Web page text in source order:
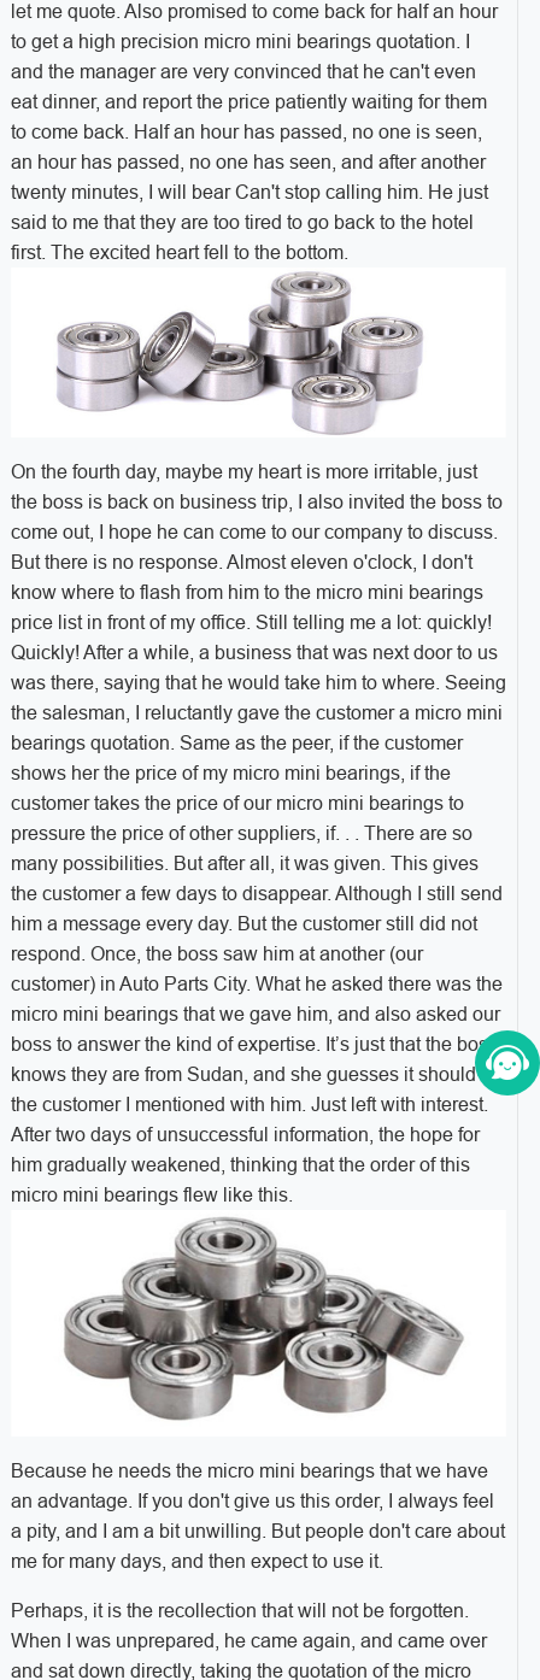
let me quote. Also promised to come back for half an hour
to get a high precision micro mini bearings quotation. I
and the manager are very convinced that he can't even
eat dinner, and report the price patiently waiting for them
to come back. Half an hour has passed, no one is seen,
an hour has passed, no one has seen, and after another
twenty minutes, I will bear Can't stop calling him. He just
said to me that they are too tired to go back to the hotel
first. The excited heart fell to the bottom.
On the fourth day, maybe my heart is more irritable, just
the boss is back on business trip, I also invited the boss to
come out, I hope he can come to our company to discuss.
But there is no response. Almost eleven o'clock, I don't
know where to flash from him to the micro mini bearings
price list in front of my office. Still telling me a lot: quickly!
Quickly! After a while, a business that was next door to us
was there, saying that he would take him to where. Seeing
the salesman, I reluctantly gave the customer a micro mini
bearings quotation. Same as the peer, if the customer
shows her the price of my micro mini bearings, if the
customer takes the price of our micro mini bearings to
pressure the price of other suppliers, if. . . There are so
many possibilities. But after all, it was given. This gives
the customer a few days to disappear. Although I still send
him a message every day. But the customer still did not
respond. Once, the boss saw him at another (our
customer) in Auto Parts City. What he asked there was the
micro mini bearings that we gave him, and also asked our
boss to answer the kind of expertise. It’s just that the boss
knows they are from Sudan, and she guesses it should be
the customer I mentioned with him. Just left with interest.
After two days of unsuccessful information, the hope for
him gradually weakened, thinking that the order of this
micro mini bearings flew like this.
Because he needs the micro mini bearings that we have
an advantage. If you don't give us this order, I always feel
a pity, and I am a bit unwilling. But people don't care about
me for many days, and then expect to use it.
Perhaps, it is the recollection that will not be forgotten.
When I was unprepared, he came again, and came over
and sat down directly, taking the quotation of the micro